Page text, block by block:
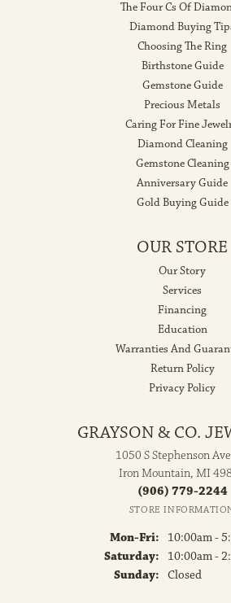
The Four Cs Of
Diamond Buying
Choosing The Ring
Birthstone Guide
Gemstone Guide
Precious Metals
Caring For Fine
Diamond Cleaning
Gemstone Cleaning
Anniversary Guide
Gold Buying Guide
OUR STORE
Our Story
Services
Financing
Education
Warranties And
Return Policy
Privacy Policy
GRAYSON & CO.
1050 S Stephenson
Iron Mountain, MI
(906) 779-2244
STORE
Mon-Fri: Monday -
10:00am -
Saturday:
10:00am -
Sunday: Closed